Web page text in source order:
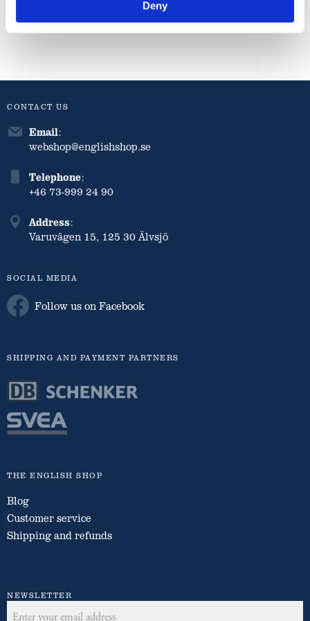
Deny
Info
CONTACT US
Email:
webshop@englishshop.se
Telephone:
+46 73-999 24 90
Address:
Varuvägen 15, 125 30 Älvsjö
SOCIAL MEDIA
Follow us on Facebook
SHIPPING AND PAYMENT PARTNERS
THE ENGLISH SHOP
Blog
Customer service
Shipping and refunds
NEWSLETTER